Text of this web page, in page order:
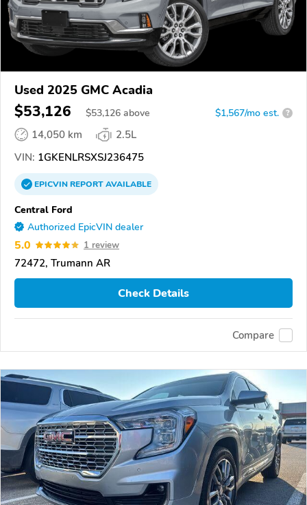
Used 2025 GMC Acadia
$53,126 $53,126 above $1,567/mo est. ?
14,050 km
2.5L
VIN: 1GKENLRSXSJ236475
EPICVINREPORTAVAILABLE
Central Ford
Authorized EpicVIN dealer
5.0 1 review
72472, Trumann AR
Check Details
Compare